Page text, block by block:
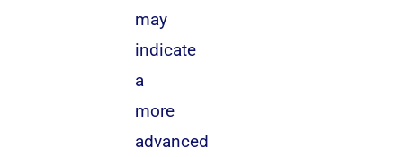
may
indicate
a
more
advanced